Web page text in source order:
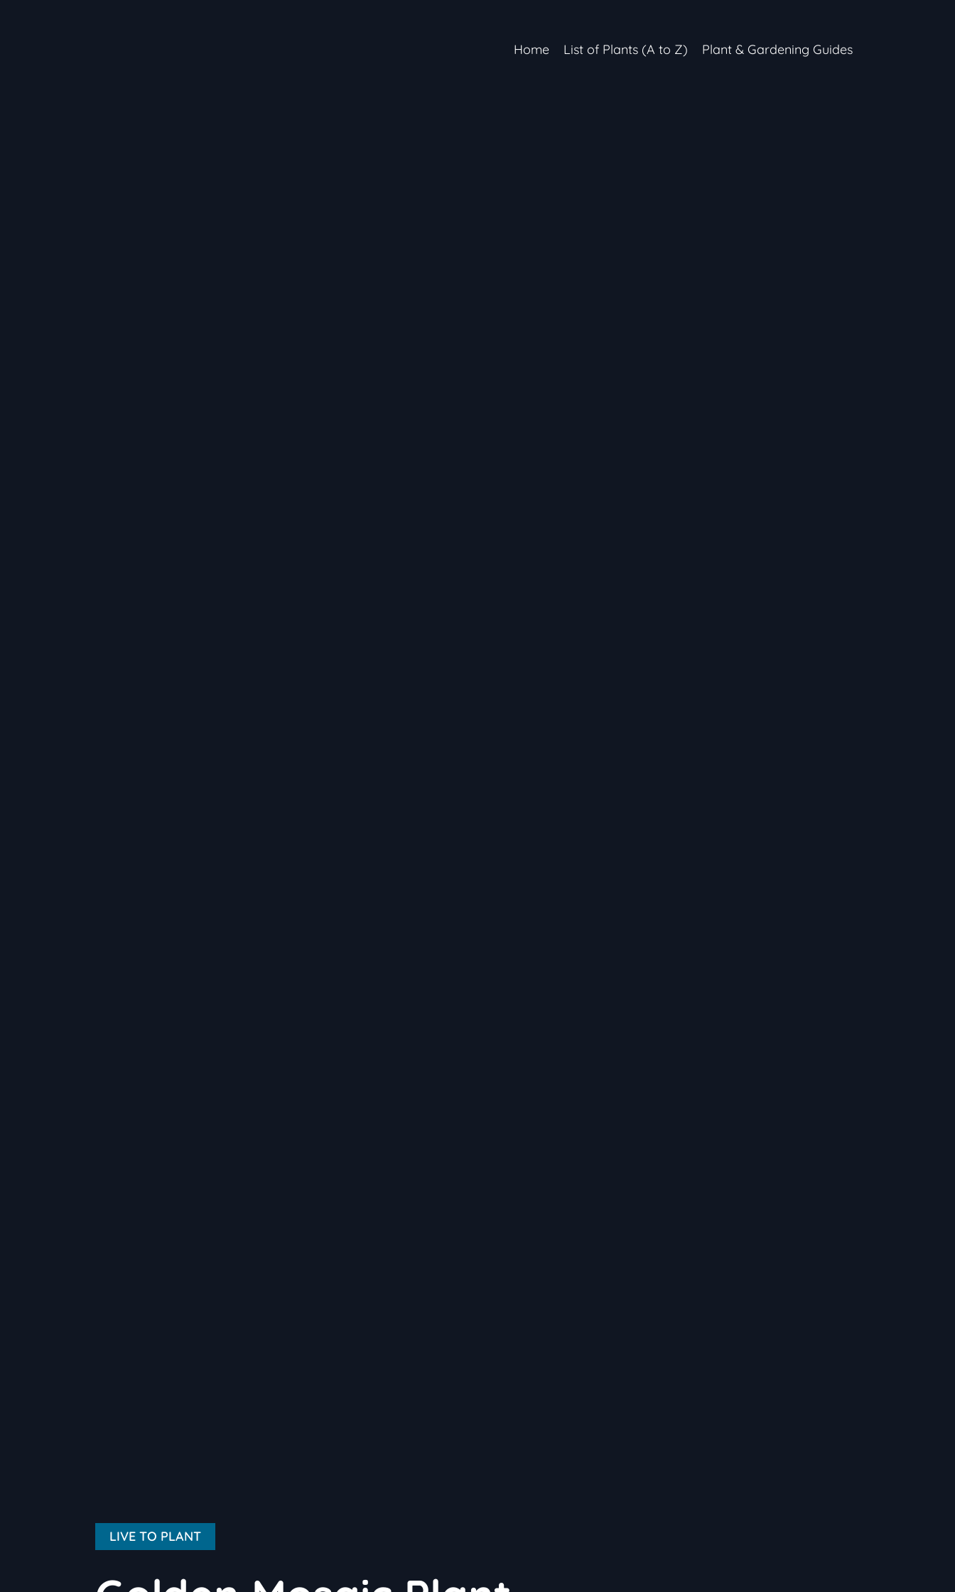
Home List of Plants (A to Z) Plant & Gardening Guides
LIVE TO PLANT